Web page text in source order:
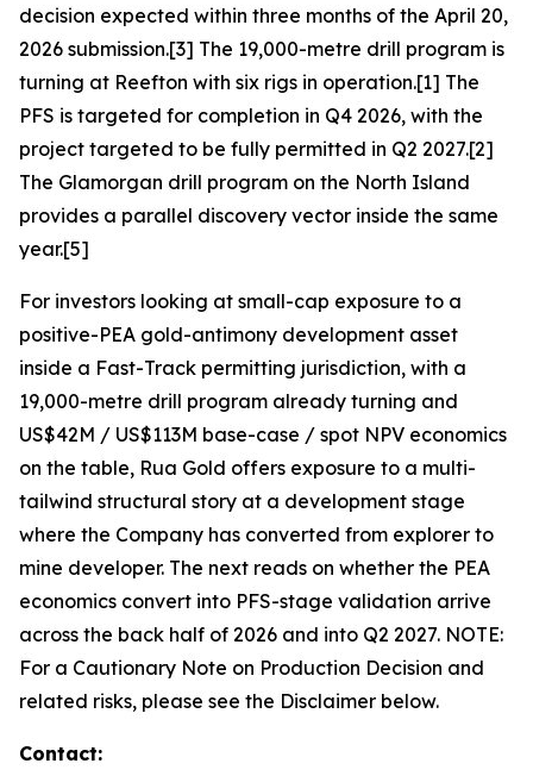
decision expected within three months of the April 20,
2026 submission.[3] The 19,000-metre drill program is
turning at Reefton with six rigs in operation.[1] The
PFS is targeted for completion in Q4 2026, with the
project targeted to be fully permitted in Q2 2027.[2]
The Glamorgan drill program on the North Island
provides a parallel discovery vector inside the same
year.[5]
For investors looking at small-cap exposure to a
positive-PEA gold-antimony development asset
inside a Fast-Track permitting jurisdiction, with a
19,000-metre drill program already turning and
US$42M / US$113M base-case / spot NPV economics
on the table, Rua Gold offers exposure to a multi-
tailwind structural story at a development stage
where the Company has converted from explorer to
mine developer. The next reads on whether the PEA
economics convert into PFS-stage validation arrive
across the back half of 2026 and into Q2 2027. NOTE:
For a Cautionary Note on Production Decision and
related risks, please see the Disclaimer below.
Contact: